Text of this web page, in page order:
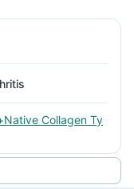
Collagen Ty